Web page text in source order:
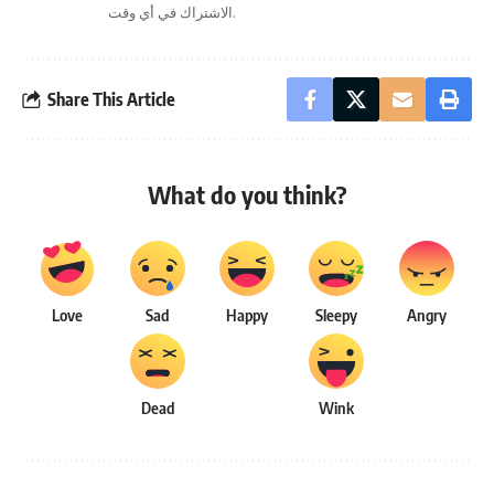
الاشتراك في أي وقت.
Share This Article
What do you think?
Love Sad Happy Sleepy Angry
Dead Wink